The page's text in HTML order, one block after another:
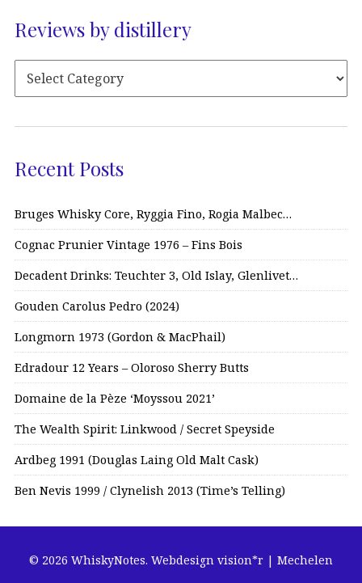
Reviews by distillery
Recent Posts
Bruges Whisky Core, Ryggia Fino, Rogia Malbec…
Cognac Prunier Vintage 1976 – Fins Bois
Decadent Drinks: Teuchter 3, Old Islay, Glenlivet…
Gouden Carolus Pedro (2024)
Longmorn 1973 (Gordon & MacPhail)
Edradour 12 Years – Oloroso Sherry Butts
Domaine de la Pèze ‘Moyssou 2021’
The Wealth Spirit: Linkwood / Secret Speyside
Ardbeg 1991 (Douglas Laing Old Malt Cask)
Ben Nevis 1999 / Clynelish 2013 (Time’s Telling)
© 2026 WhiskyNotes. Webdesign vision*r | Mechelen